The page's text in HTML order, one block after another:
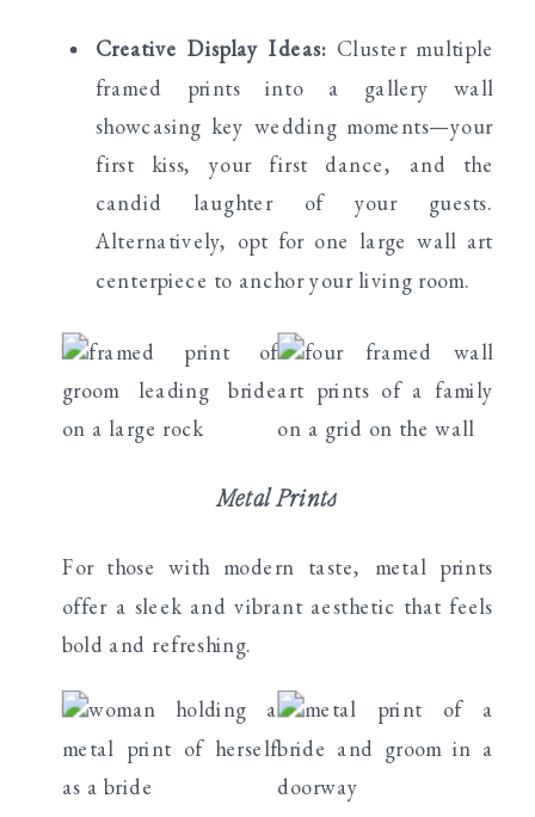
Creative Display Ideas: Cluster multiple
framed prints into a gallery wall
showcasing key wedding moments—your
first kiss, your first dance, and the
candid laughter of your guests.
Alternatively, opt for one large wall art
centerpiece to anchor your living room.
Metal Prints
For those with modern taste, metal prints
offer a sleek and vibrant aesthetic that feels
bold and refreshing.